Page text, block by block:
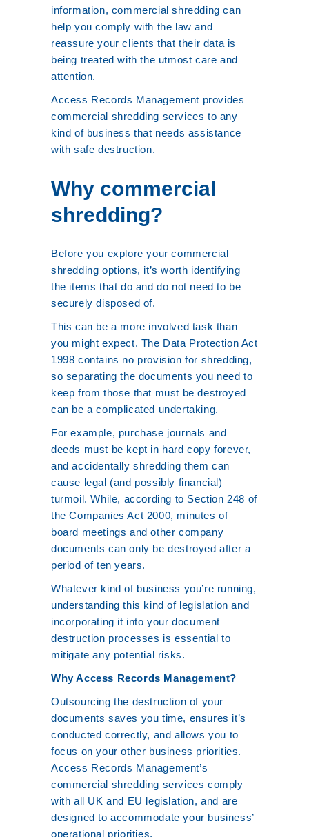
information, commercial shredding can
help you comply with the law and
reassure your clients that their data is
being treated with the utmost care and
attention.
Access Records Management provides
commercial shredding services to any
kind of business that needs assistance
with safe destruction.
Why commercial
shredding?
Before you explore your commercial
shredding options, it’s worth identifying
the items that do and do not need to be
securely disposed of.
This can be a more involved task than
you might expect. The Data Protection Act
1998 contains no provision for shredding,
so separating the documents you need to
keep from those that must be destroyed
can be a complicated undertaking.
For example, purchase journals and
deeds must be kept in hard copy forever,
and accidentally shredding them can
cause legal (and possibly financial)
turmoil. While, according to Section 248 of
the Companies Act 2000, minutes of
board meetings and other company
documents can only be destroyed after a
period of ten years.
Whatever kind of business you’re running,
understanding this kind of legislation and
incorporating it into your document
destruction processes is essential to
mitigate any potential risks.
Why Access Records Management?
Outsourcing the destruction of your
documents saves you time, ensures it’s
conducted correctly, and allows you to
focus on your other business priorities.
Access Records Management’s
commercial shredding services comply
with all UK and EU legislation, and are
designed to accommodate your business’
operational priorities.